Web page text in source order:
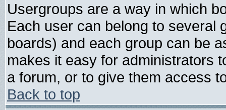
Usergroups are a way in which
Each user can belong to several
boards) and each group can be
makes it easy for administrators
a forum, or to give them access
Back to top